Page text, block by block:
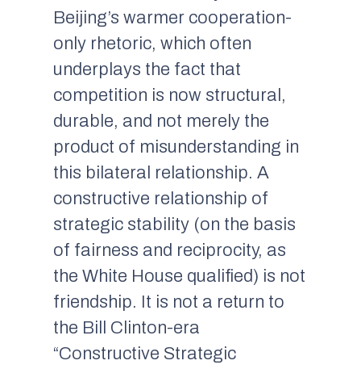
Beijing’s warmer cooperation-
only rhetoric, which often
underplays the fact that
competition is now structural,
durable, and not merely the
product of misunderstanding in
this bilateral relationship. A
constructive relationship of
strategic stability (on the basis
of fairness and reciprocity, as
the White House qualified) is not
friendship. It is not a return to
the Bill Clinton-era
“Constructive Strategic